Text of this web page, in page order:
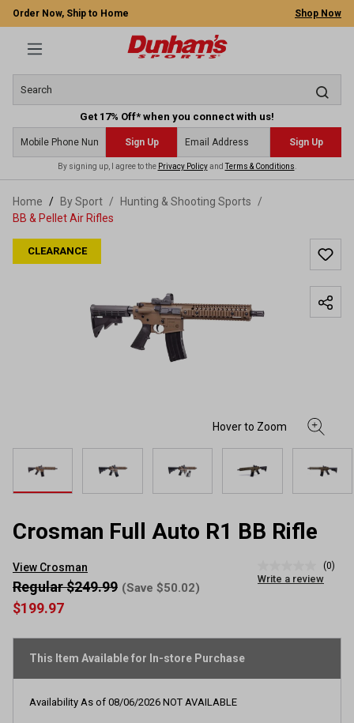
content
Order Now, Ship to Home Shop Now
Get 17% Off* when you connect with us!
Sign Up Sign Up
By signing up, I agree to the Privacy PolicyandTerms & Conditions
Home By Sport / Hunting & Shooting Sports
/
BB & Pellet Air Rifles
CLEARANCE
Crosman Full Auto R1 BB Rifle
View Crosman
rating
link.
(0)
Write a review
$199.97
Regular $249.99 (Save $50.02)
This Item Available for In-store Purchase
Availability As of 08/06/2026 NOT AVAILABLE